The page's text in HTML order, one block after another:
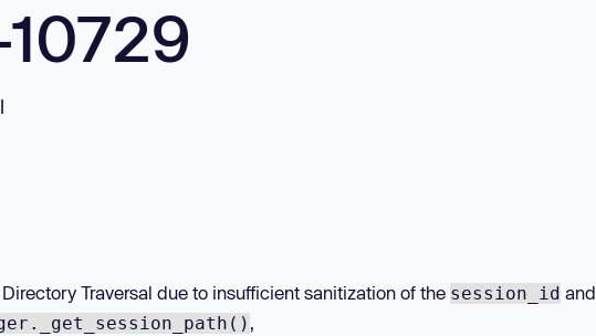
Traversal due to insufficient sanitization of the session_id and
,